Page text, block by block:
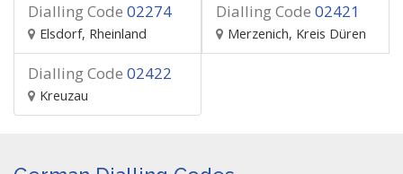
Dialling Code 02274
Elsdorf, Rheinland
Dialling Code 02421
Merzenich, Kreis Düren
Dialling Code 02422
Kreuzau